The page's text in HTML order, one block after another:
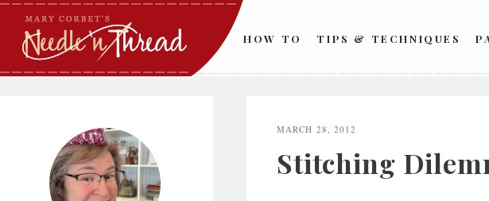
Skip
content
HOW TO TIPS & TECHNIQUES
MARCH 28, 2012
Stitching